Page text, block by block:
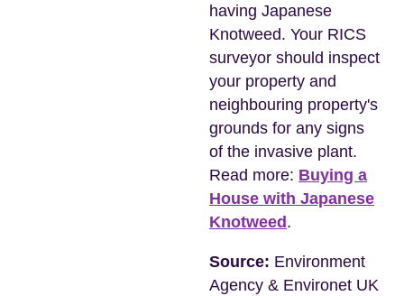
having Japanese
Knotweed. Your RICS
surveyor should inspect
your property and
neighbouring property's
grounds for any signs
of the invasive plant.
Read more: Buying a
House with Japanese
Knotweed .
Source: Environment
Agency & Environet UK